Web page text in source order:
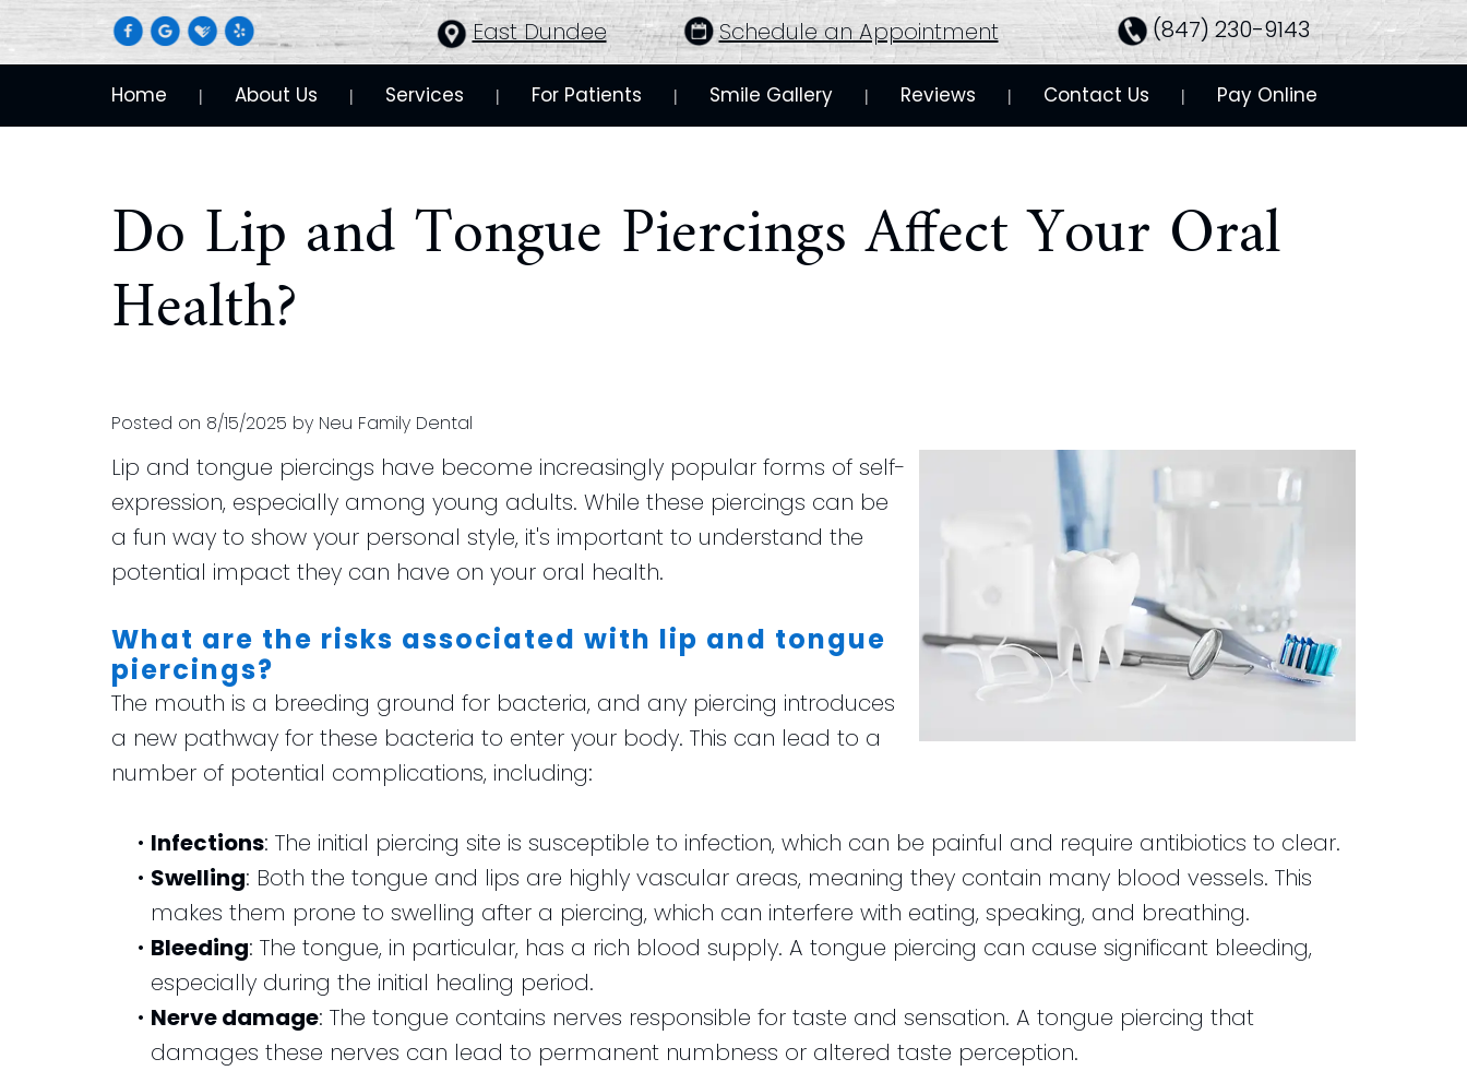
East Dundee Schedule an Appointment (847) 230-9143
Home | About Us | Services | For Patients | Smile Gallery | Reviews | Contact Us | Pay Online
Do Lip and Tongue Piercings Affect Your Oral
Health?
Posted on 8/15/2025 by Neu Family Dental
Lip and tongue piercings have become increasingly popular forms of self-
expression, especially among young adults. While these piercings can be
a fun way to show your personal style, it's important to understand the
potential impact they can have on your oral health.
What are the risks associated with lip and tongue
piercings?
The mouth is a breeding ground for bacteria, and any piercing introduces
a new pathway for these bacteria to enter your body. This can lead to a
number of potential complications, including:
• Infections: The initial piercing site is susceptible to infection, which can be painful and require antibiotics to clear.
• Swelling: Both the tongue and lips are highly vascular areas, meaning they contain many blood vessels. This
makes them prone to swelling after a piercing, which can interfere with eating, speaking, and breathing.
• Bleeding: The tongue, in particular, has a rich blood supply. A tongue piercing can cause significant bleeding,
especially during the initial healing period.
• Nerve damage: The tongue contains nerves responsible for taste and sensation. A tongue piercing that
damages these nerves can lead to permanent numbness or altered taste perception.